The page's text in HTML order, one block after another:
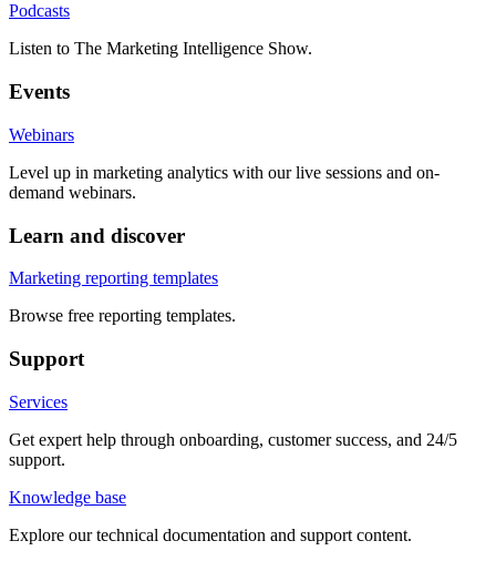
Podcasts
Listen to The Marketing Intelligence Show.
Events
Webinars
Level up in marketing analytics with our live sessions and on-
demand webinars.
Learn and discover
Marketing reporting templates
Browse free reporting templates.
Support
Services
Get expert help through onboarding, customer success, and 24/5
support.
Knowledge base
Explore our technical documentation and support content.